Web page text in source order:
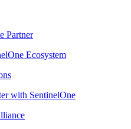
Partner
Ecosystem
with SentinelOne